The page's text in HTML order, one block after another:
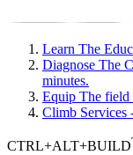
Learn The
Diagnose The
minutes.
Equip The field
Climb Services
CTRL+ALT+BUILD